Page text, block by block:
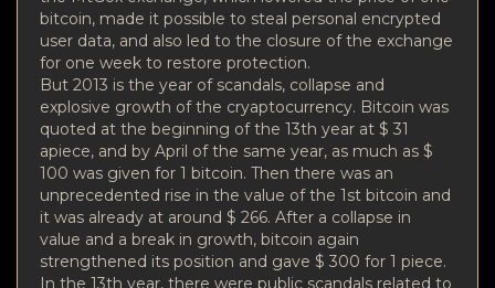
bitcoin, made it possible to steal personal encrypted
user data, and also led to the closure of the exchange
for one week to restore protection.
But 2013 is the year of scandals, collapse and
explosive growth of the cryaptocurrency. Bitcoin was
quoted at the beginning of the 13th year at $ 31
apiece, and by April of the same year, as much as $
100 was given for 1 bitcoin. Then there was an
unprecedented rise in the value of the 1st bitcoin and
it was already at around $ 266. After a collapse in
value and a break in growth, bitcoin again
strengthened its position and gave $ 300 for 1 piece.
In the 13th year, there were public scandals related to